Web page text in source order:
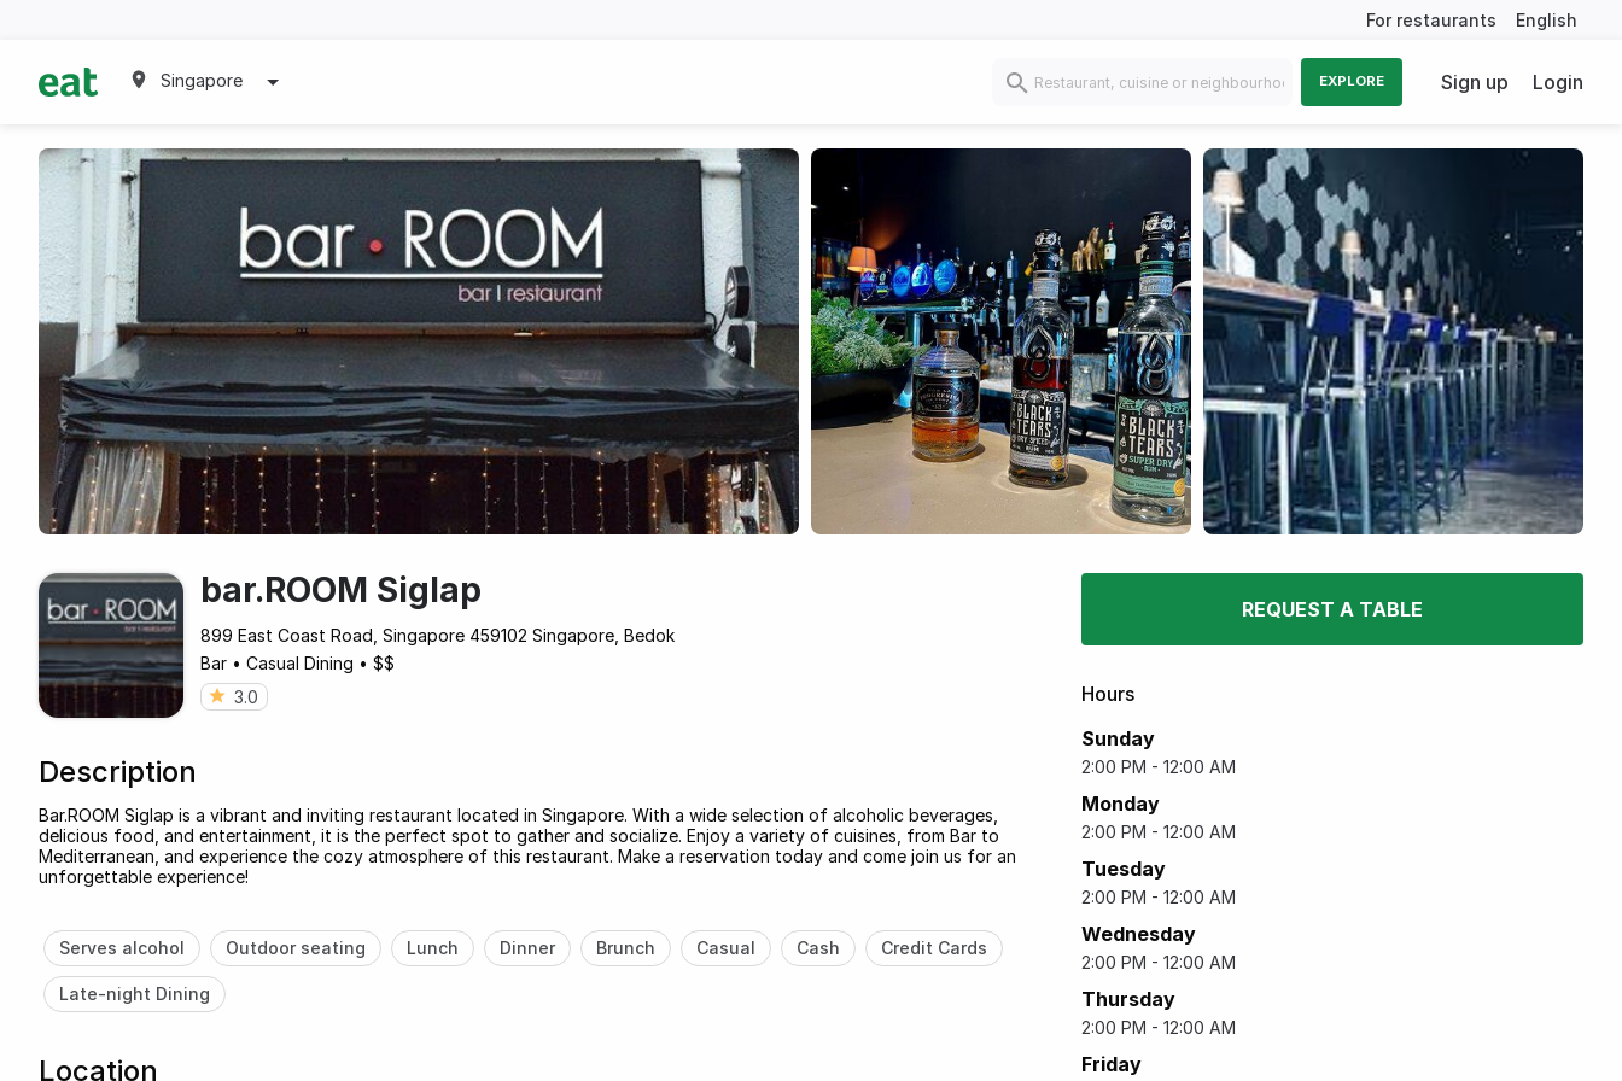
For restaurants English
Singapore EXPLORE Sign up Login
bar.ROOM Siglap
899 East Coast Road, Singapore 459102 Singapore, Bedok
Bar • Casual Dining • $$
3.0
Description
Bar.ROOM Siglap is a vibrant and inviting restaurant located in Singapore. With a wide selection of alcoholic beverages,
delicious food, and entertainment, it is the perfect spot to gather and socialize. Enjoy a variety of cuisines, from Bar to
Mediterranean, and experience the cozy atmosphere of this restaurant. Make a reservation today and come join us for an
unforgettable experience!
Serves alcohol Outdoor seating Lunch Dinner Brunch Casual Cash Credit Cards
Late-night Dining
Location
REQUEST A TABLE
Hours
Sunday
2:00 PM - 12:00 AM
Monday
2:00 PM - 12:00 AM
Tuesday
2:00 PM - 12:00 AM
Wednesday
2:00 PM - 12:00 AM
Thursday
2:00 PM - 12:00 AM
Friday